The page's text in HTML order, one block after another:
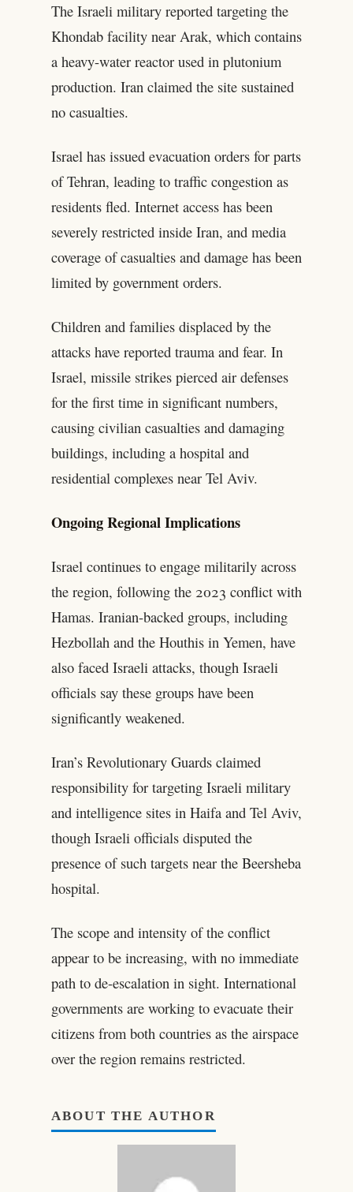
The Israeli military reported targeting the
Khondab facility near Arak, which contains
a heavy-water reactor used in plutonium
production. Iran claimed the site sustained
no casualties.
Israel has issued evacuation orders for parts
of Tehran, leading to traffic congestion as
residents fled. Internet access has been
severely restricted inside Iran, and media
coverage of casualties and damage has been
limited by government orders.
Children and families displaced by the
attacks have reported trauma and fear. In
Israel, missile strikes pierced air defenses
for the first time in significant numbers,
causing civilian casualties and damaging
buildings, including a hospital and
residential complexes near Tel Aviv.
Ongoing Regional Implications
Israel continues to engage militarily across
the region, following the 2023 conflict with
Hamas. Iranian-backed groups, including
Hezbollah and the Houthis in Yemen, have
also faced Israeli attacks, though Israeli
officials say these groups have been
significantly weakened.
Iran’s Revolutionary Guards claimed
responsibility for targeting Israeli military
and intelligence sites in Haifa and Tel Aviv,
though Israeli officials disputed the
presence of such targets near the Beersheba
hospital.
The scope and intensity of the conflict
appear to be increasing, with no immediate
path to de-escalation in sight. International
governments are working to evacuate their
citizens from both countries as the airspace
over the region remains restricted.
ABOUT THE AUTHOR